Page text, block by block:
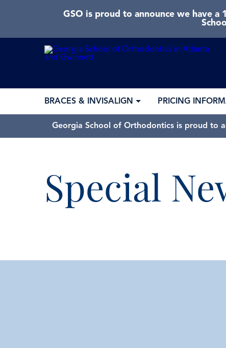
GSO is proud to announce we have
BRACES & INVISALIGN PRICING
Georgia School of Orthodontics is proud to
Special